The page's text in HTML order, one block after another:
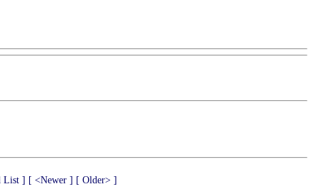
List ] [ <Newer ] [ Older> ]